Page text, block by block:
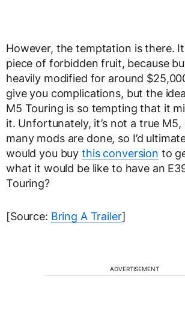
However, the temptation is there.
piece of forbidden fruit, because
heavily modified for around
give you complications, but the
M5 Touring is so tempting that it
it. Unfortunately, it’s not a true
many mods are done, so I’d
would you buythis conversion to
what it would be like to have an
Touring?
[Source: Bring A Trailer]
ADVERTISEMENT